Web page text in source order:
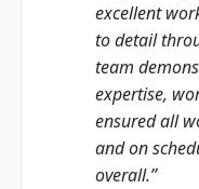
excellent
to detail
team
expertise,
ensured all
and on
overall.”